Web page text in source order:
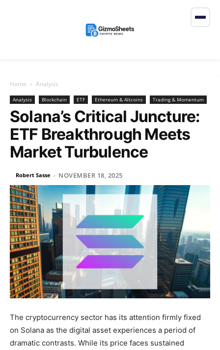
Home Analysis
Analysis Blockchain ETF Ethereum & Altcoins Trading & Momentum
Solana’s Critical Juncture:
ETF Breakthrough Meets
Market Turbulence
Robert Sasse - NOVEMBER 18, 2025
The cryptocurrency sector has its attention firmly fixed
on Solana as the digital asset experiences a period of
dramatic contrasts. While its price faces sustained